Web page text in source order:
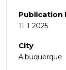
Publication
11-1-2025
City
Albuquerque